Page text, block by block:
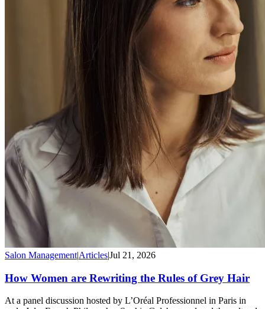
Salon Management|Articles|Jul 21, 2026
How Women are Rewriting the Rules of Grey Hair
At a panel discussion hosted by L’Oréal Professionnel in Paris in